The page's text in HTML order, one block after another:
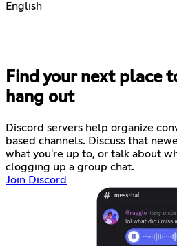
English
Find your next place
hang out
Discord servers help organize
based channels. Discuss that
what you're up to, or talk about
clogging up a group chat.
Join Discord